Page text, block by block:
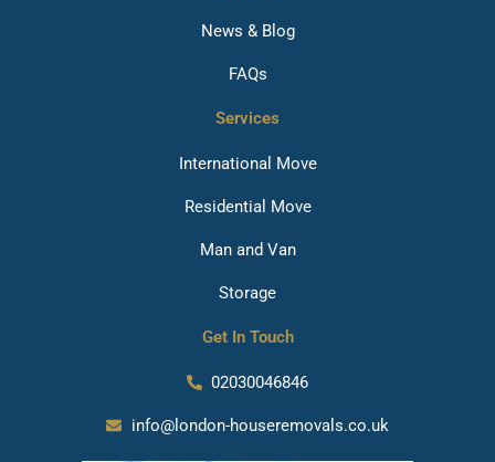
News & Blog
FAQs
Services
International Move
Residential Move
Man and Van
Storage
Get In Touch
02030046846
info@london-houseremovals.co.uk